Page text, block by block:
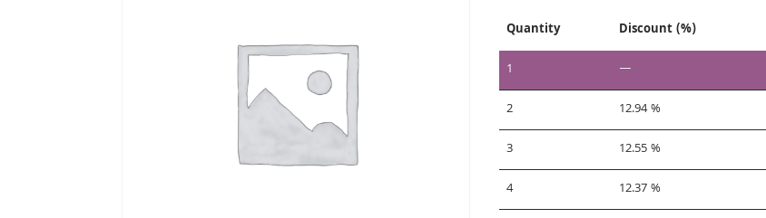
Quantity Discount (%)
1
—
2
12.94 %
3
12.55 %
4
12.37 %